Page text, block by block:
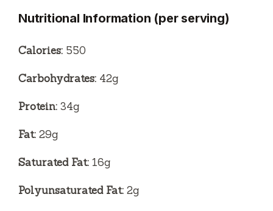
Nutritional Information (per serving)
Calories: 550
Carbohydrates: 42g
Protein: 34g
Fat: 29g
Saturated Fat: 16g
Polyunsaturated Fat: 2g